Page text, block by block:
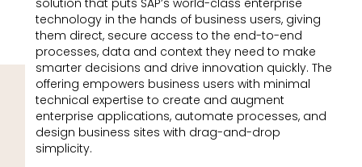
technology in the hands of business users, giving
them direct, secure access to the end-to-end
processes, data and context they need to make
smarter decisions and drive innovation quickly. The
offering empowers business users with minimal
technical expertise to create and augment
enterprise applications, automate processes, and
design business sites with drag-and-drop
simplicity.